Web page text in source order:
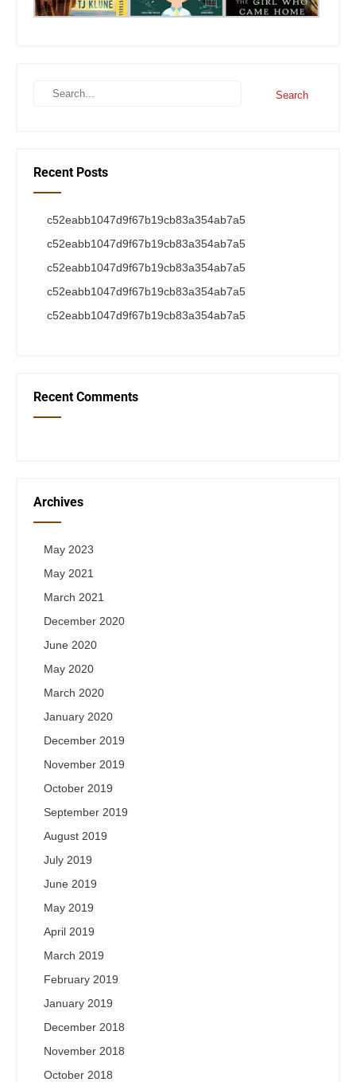
Recent Posts
c52eabb1047d9f67b19cb83a354ab7a5
c52eabb1047d9f67b19cb83a354ab7a5
c52eabb1047d9f67b19cb83a354ab7a5
c52eabb1047d9f67b19cb83a354ab7a5
c52eabb1047d9f67b19cb83a354ab7a5
Recent Comments
Archives
May 2023
May 2021
March 2021
December 2020
June 2020
May 2020
March 2020
January 2020
December 2019
November 2019
October 2019
September 2019
August 2019
July 2019
June 2019
May 2019
April 2019
March 2019
February 2019
January 2019
December 2018
November 2018
October 2018